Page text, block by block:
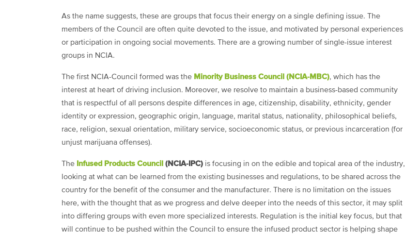
As the name suggests, these are groups that focus their energy on a single defining issue. The
members of the Council are often quite devoted to the issue, and motivated by personal experiences
or participation in ongoing social movements. There are a growing number of single-issue interest
groups in NCIA.
The first NCIA-Council formed was the Minority Business Council (NCIA-MBC), which has the
interest at heart of driving inclusion. Moreover, we resolve to maintain a business-based community
that is respectful of all persons despite differences in age, citizenship, disability, ethnicity, gender
identity or expression, geographic origin, language, marital status, nationality, philosophical beliefs,
race, religion, sexual orientation, military service, socioeconomic status, or previous incarceration (for
unjust marijuana offenses).
The Infused Products Council (NCIA-IPC) is focusing in on the edible and topical area of the industry,
looking at what can be learned from the existing businesses and regulations, to be shared across the
country for the benefit of the consumer and the manufacturer. There is no limitation on the issues
here, with the thought that as we progress and delve deeper into the needs of this sector, it may split
into differing groups with even more specialized interests. Regulation is the initial key focus, but that
will continue to be pushed within the Council to ensure the infused product sector is helping shape